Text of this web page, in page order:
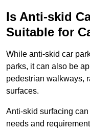
Is Anti-skid
Suitable for
While anti-skid car
parks, it can also be
pedestrian walkways,
surfaces.
Anti-skid surfacing
needs and